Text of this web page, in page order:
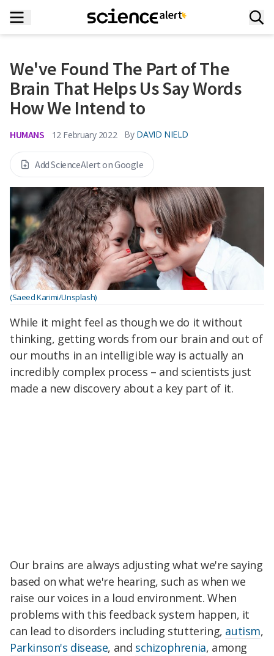
We've Found The Part of The
Brain That Helps Us Say Words
How We Intend to
HUMANS 12 February 2022 By DAVID NIELD
Add ScienceAlert on Google
(Saeed Karimi/Unsplash)
While it might feel as though we do it without
thinking, getting words from our brain and out of
our mouths in an intelligible way is actually an
incredibly complex process – and scientists just
made a new discovery about a key part of it.
Our brains are always adjusting what we're saying
based on what we're hearing, such as when we
raise our voices in a loud environment. When
problems with this feedback system happen, it
can lead to disorders including stuttering, autism,
Parkinson's disease, and schizophrenia, among